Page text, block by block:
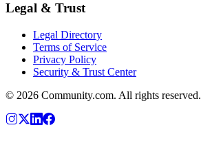
Legal & Trust
Legal Directory
Terms of Service
Privacy Policy
Security & Trust Center
© 2026 Community.com. All rights reserved.